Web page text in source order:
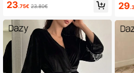
er, Cozy
23.75€ 23.80€ 29